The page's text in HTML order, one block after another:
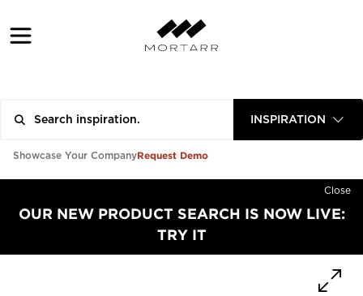
INSPIRATION
Showcase Your CompanyRequest Demo
Close
OUR NEW PRODUCT SEARCH IS NOW LIVE:
TRY IT